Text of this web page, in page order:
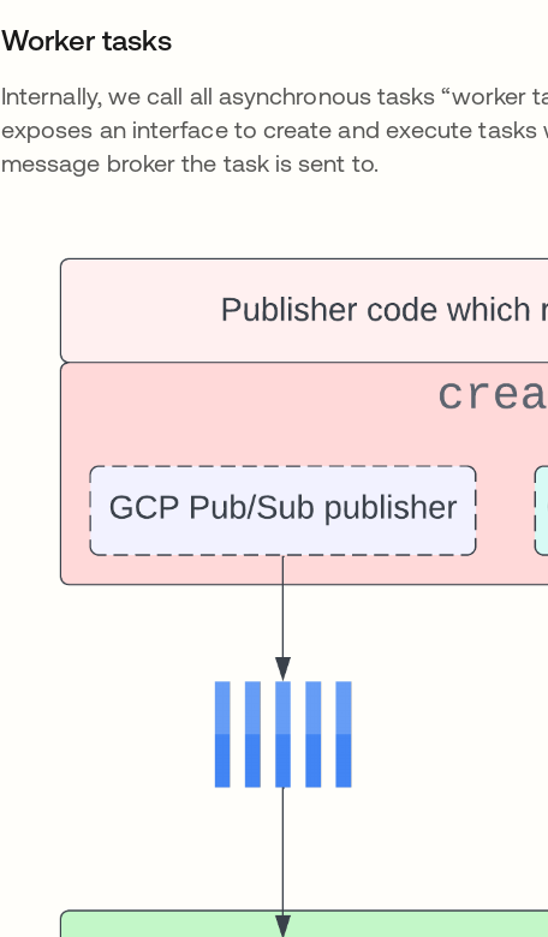
Worker tasks
Internally, we call all asynchronous tasks “worker
exposes an interface to create and execute
message broker the task is sent to.